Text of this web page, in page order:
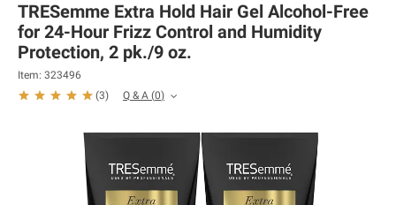
TRESemme Extra Hold Hair Gel Alcohol-Free
for 24-Hour Frizz Control and Humidity
Protection, 2 pk./9 oz.
Item: 323496
(3) Q & A (0)